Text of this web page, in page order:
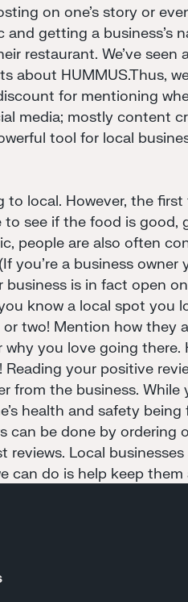
on one's story or
getting a business's
restaurant. We've seen
about HUMMUS.Thus,
for mentioning
media; mostly content
tool for local
local. However, the
see if the food is good,
people are also often
you're a business owner
is in fact open
know a local spot you
two! Mention how they
you love going there.
your positive
from the business.
health and safety
can be done by ordering
Local
can do is help keep them